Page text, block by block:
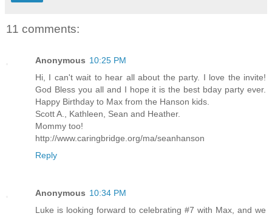
11 comments:
Anonymous 10:25 PM
Hi, I can't wait to hear all about the party. I love the invite!
God Bless you all and I hope it is the best bday party ever.
Happy Birthday to Max from the Hanson kids.
Scott A., Kathleen, Sean and Heather.
Mommy too!
http://www.caringbridge.org/ma/seanhanson
Reply
Anonymous 10:34 PM
Luke is looking forward to celebrating #7 with Max, and we